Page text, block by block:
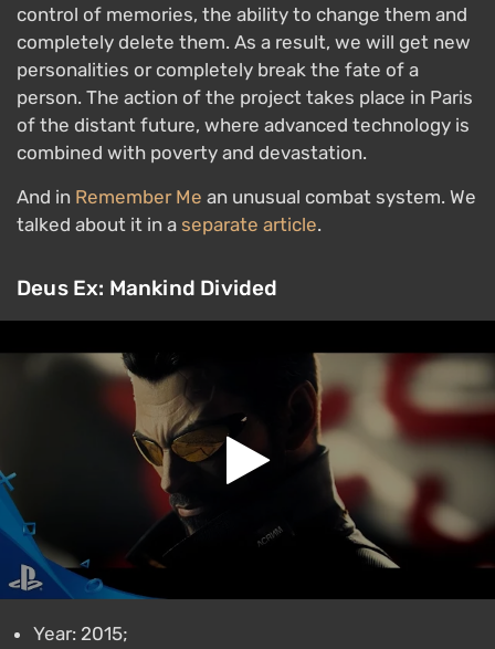
control of memories, the ability to change them and
completely delete them. As a result, we will get new
personalities or completely break the fate of a
person. The action of the project takes place in Paris
of the distant future, where advanced technology is
combined with poverty and devastation.
And in Remember Me an unusual combat system. We
talked about it in a separate article.
Deus Ex: Mankind Divided
Year: 2015;